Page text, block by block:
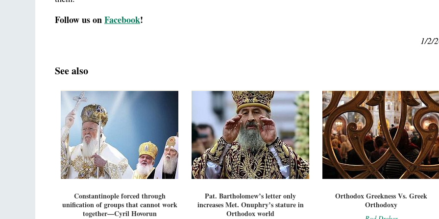
Follow us onFacebook!
1/2/
See also
Constantinople forced through
unification of groups that cannot work
together—Cyril Hovorun
Pat. Bartholomew’s letter only
increases Met. Onuphry’s stature in
Orthodox world
Orthodox Greekness Vs. Greek
Orthodoxy